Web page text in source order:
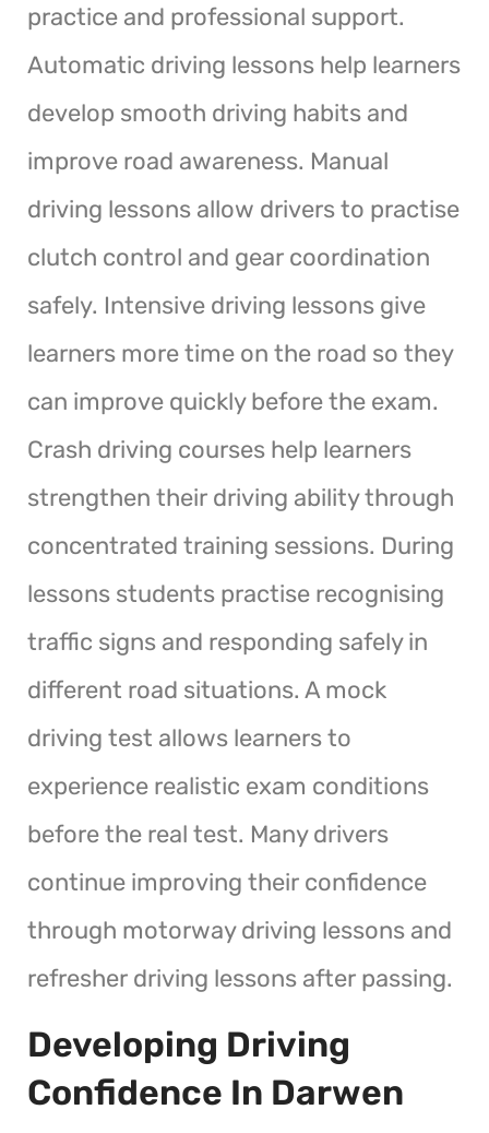
practice and professional support.
Automatic driving lessons help learners
develop smooth driving habits and
improve road awareness. Manual
driving lessons allow drivers to practise
clutch control and gear coordination
safely. Intensive driving lessons give
learners more time on the road so they
can improve quickly before the exam.
Crash driving courses help learners
strengthen their driving ability through
concentrated training sessions. During
lessons students practise recognising
traffic signs and responding safely in
different road situations. A mock
driving test allows learners to
experience realistic exam conditions
before the real test. Many drivers
continue improving their confidence
through motorway driving lessons and
refresher driving lessons after passing.
Developing Driving
Confidence In Darwen